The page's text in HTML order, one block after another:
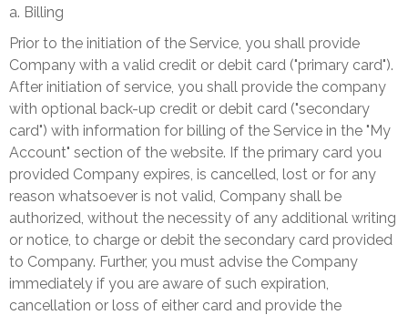
a. Billing
Prior to the initiation of the Service, you shall provide
Company with a valid credit or debit card ("primary card").
After initiation of service, you shall provide the company
with optional back-up credit or debit card ("secondary
card") with information for billing of the Service in the "My
Account" section of the website. If the primary card you
provided Company expires, is cancelled, lost or for any
reason whatsoever is not valid, Company shall be
authorized, without the necessity of any additional writing
or notice, to charge or debit the secondary card provided
to Company. Further, you must advise the Company
immediately if you are aware of such expiration,
cancellation or loss of either card and provide the